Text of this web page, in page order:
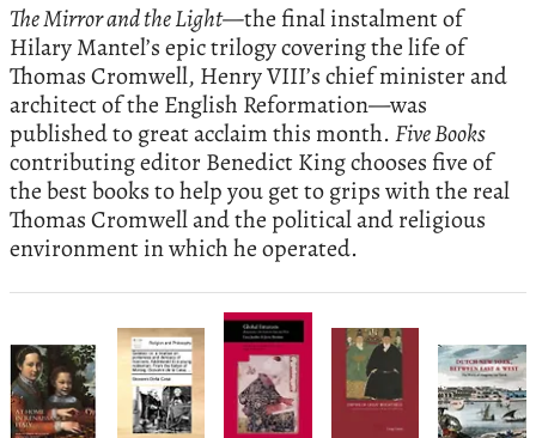
The Mirror and the Light—the final instalment of
Hilary Mantel’s epic trilogy covering the life of
Thomas Cromwell, Henry VIII’s chief minister and
architect of the English Reformation—was
published to great acclaim this month.Five Books
contributing editor Benedict King chooses five of
the best books to help you get to grips with the real
Thomas Cromwell and the political and religious
environment in which he operated.